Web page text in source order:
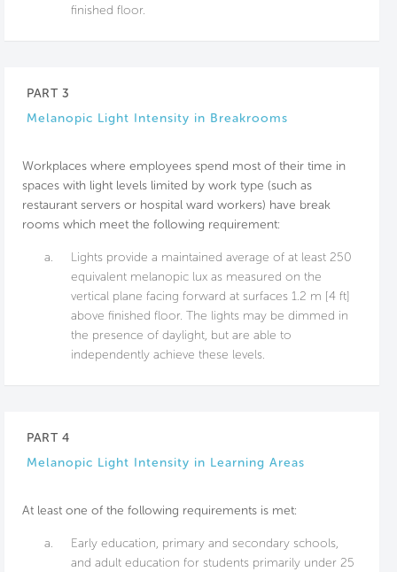
finished floor.
PART 3
Melanopic Light Intensity in Breakrooms
Workplaces where employees spend most of their time in
spaces with light levels limited by work type (such as
restaurant servers or hospital ward workers) have break
rooms which meet the following requirement:
a.
Lights provide a maintained average of at least 250
equivalent melanopic lux as measured on the
vertical plane facing forward at surfaces 1.2 m [4 ft]
above finished floor. The lights may be dimmed in
the presence of daylight, but are able to
independently achieve these levels.
PART 4
Melanopic Light Intensity in Learning Areas
At least one of the following requirements is met:
a.
Early education, primary and secondary schools,
and adult education for students primarily under 25